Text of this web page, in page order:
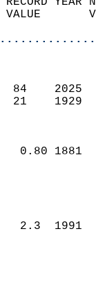
VALUE
PM  84
PM  21
0.80
2.3